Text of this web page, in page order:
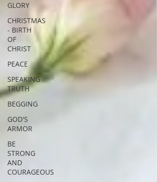
GLORY
CHRISTMAS
- BIRTH
OF
CHRIST
PEACE
SPEAKING
TRUTH
BEGGING
GOD'S
ARMOR
BE
STRONG
AND
COURAGEOUS